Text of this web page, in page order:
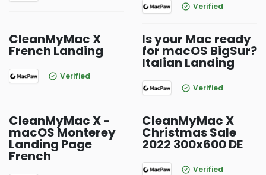
Verified
CleanMyMac X
French Landing
Verified
Is your Mac ready
for macOS BigSur?
Italian Landing
Verified
CleanMyMac X -
macOS Monterey
Landing Page
French
CleanMyMac X
Christmas Sale
2022 300x600 DE
Verified